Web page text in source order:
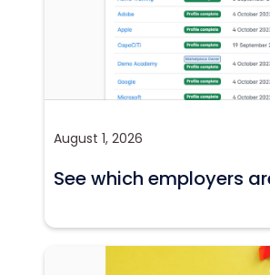
August 1, 2026
See which employers